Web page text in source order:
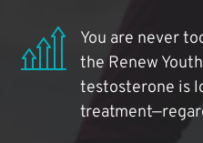
You are never
the Renew
testosterone is